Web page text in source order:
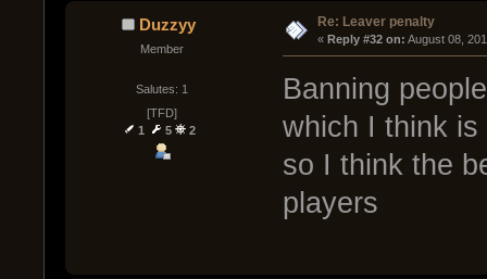
Duzzyy
Member
Salutes: 1
[TFD]
1
5 2
Re: Leaver penalty
« Reply #32 on: August 08,
Banning
which I think
so I think the
players